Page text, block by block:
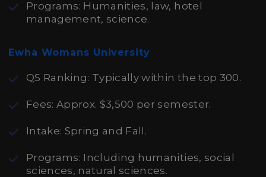
Programs: Humanities, law, hotel
management, science.
Ewha Womans University
QS Ranking: Typically within the top 300.
Fees: Approx. $3,500 per semester.
Intake: Spring and Fall.
Programs: Including humanities, social
sciences, natural sciences.